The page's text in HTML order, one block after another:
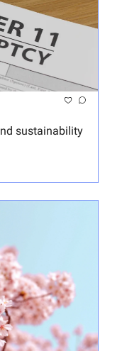
sustainability